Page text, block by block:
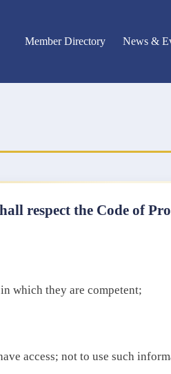
Member Directory News &
respect the Code of
which they are competent;
access; not to use such